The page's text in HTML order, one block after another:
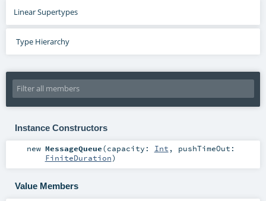
Linear Supertypes
Type Hierarchy
Instance Constructors
new MessageQueue(capacity: Int , pushTimeOut:
FiniteDuration)
Value Members